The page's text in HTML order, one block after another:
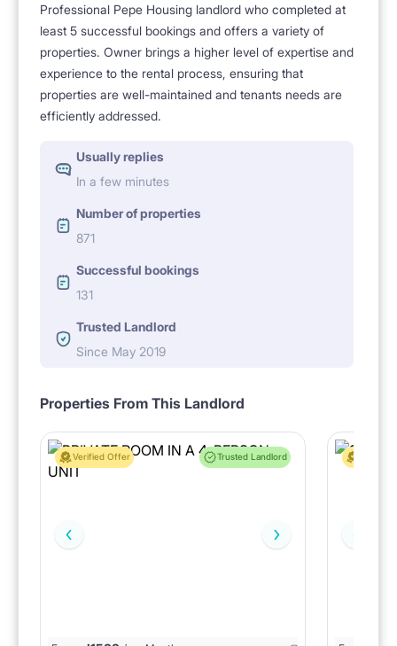
Professional Pepe Housing landlord who completed at
least 5 successful bookings and offers a variety of
properties. Owner brings a higher level of expertise and
experience to the rental process, ensuring that
properties are well-maintained and tenants needs are
efficiently addressed.
Usually replies
In a few minutes
Number of properties
871
Successful bookings
131
Trusted Landlord
Since May 2019
Properties From This Landlord
Verified Offer Trusted Landlord